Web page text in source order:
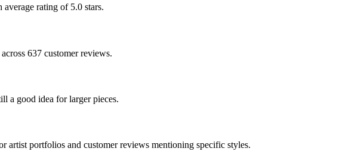
rating of 5.0 stars.
637 customer reviews.
a good idea for larger pieces.
portfolios and customer reviews mentioning specific styles.